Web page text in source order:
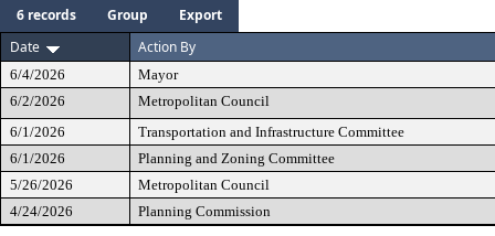
6 records Group
Export
Date
Action By
6/4/2026
Mayor
6/2/2026
Metropolitan Council
6/1/2026
Transportation and Infrastructure Committee
6/1/2026
Planning and Zoning Committee
5/26/2026
Metropolitan Council
4/24/2026
Planning Commission